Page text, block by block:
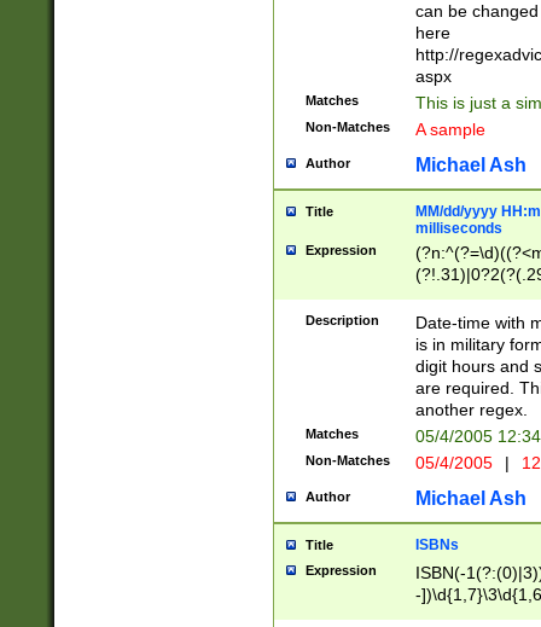
can be
here
http://
aspx
Matches This is just a
Non-Matches A sample
Author Michael Ash
Title
MM/dd/yyyy
milliseconds
Expression
<sep>[-./
9]|[2-
<minutes>[0-
Description
Date-time with
is in military
digit hours and
are required.
another regex.
Matches 05/4/2005
Non-Matches 05/4/2005 |
Author Michael Ash
Title ISBNs
Expression
ISBN(-
-
-